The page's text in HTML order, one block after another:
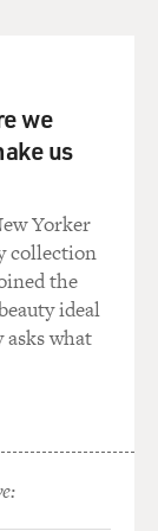
we
us
Yorker
collection
the
ideal
asks what